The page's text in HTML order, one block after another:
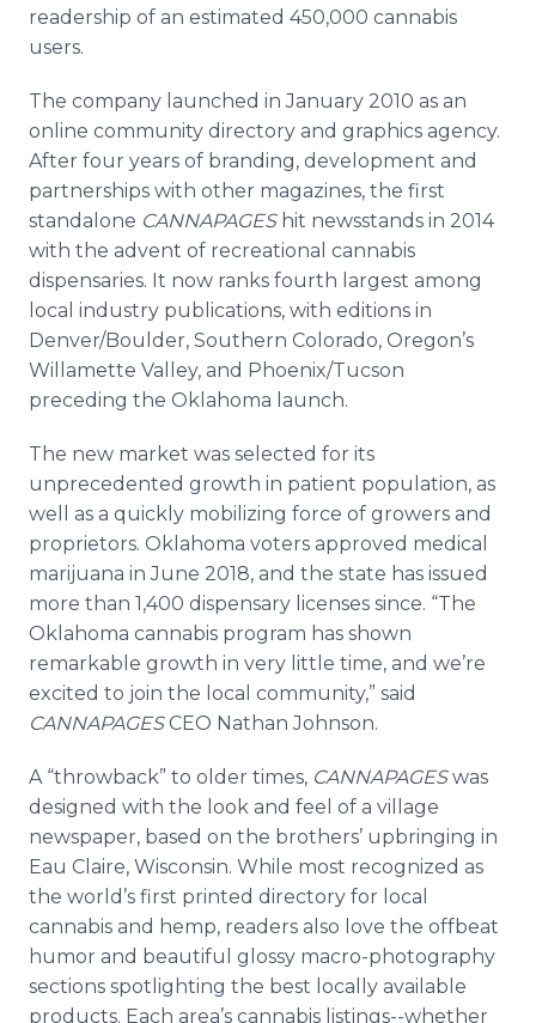
readership of an estimated 450,000 cannabis
users.
The company launched in January 2010 as an
online community directory and graphics agency.
After four years of branding, development and
partnerships with other magazines, the first
standalone CANNAPAGEShit newsstands in 2014
with the advent of recreational cannabis
dispensaries. It now ranks fourth largest among
local industry publications, with editions in
Denver/Boulder, Southern Colorado, Oregon’s
Willamette Valley, and Phoenix/Tucson
preceding the Oklahoma launch.
The new market was selected for its
unprecedented growth in patient population, as
well as a quickly mobilizing force of growers and
proprietors. Oklahoma voters approved medical
marijuana in June 2018, and the state has issued
more than 1,400 dispensary licenses since. “The
Oklahoma cannabis program has shown
remarkable growth in very little time, and we’re
excited to join the local community,” said
CANNAPAGESCEO Nathan Johnson.
A “throwback” to older times, CANNAPAGESwas
designed with the look and feel of a village
newspaper, based on the brothers’ upbringing in
Eau Claire, Wisconsin. While most recognized as
the world’s first printed directory for local
cannabis and hemp, readers also love the offbeat
humor and beautiful glossy macro-photography
sections spotlighting the best locally available
products. Each area’s cannabis listings--whether